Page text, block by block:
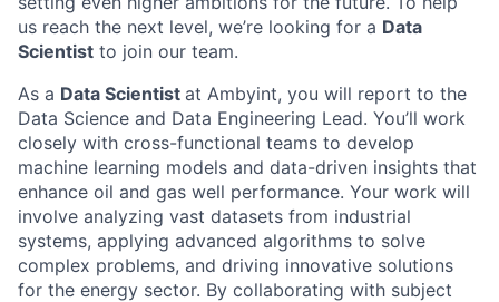
us reach the next level, we’re looking for a Data
Scientist to join our team.
As a Data Scientist at Ambyint, you will report to the
Data Science and Data Engineering Lead. You’ll work
closely with cross-functional teams to develop
machine learning models and data-driven insights that
enhance oil and gas well performance. Your work will
involve analyzing vast datasets from industrial
systems, applying advanced algorithms to solve
complex problems, and driving innovative solutions
for the energy sector. By collaborating with subject